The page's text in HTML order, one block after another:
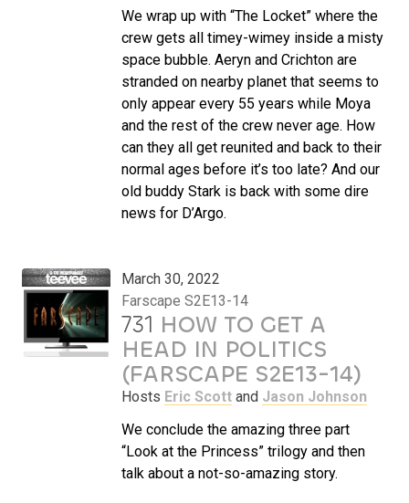
We wrap up with “The Locket” where the
crew gets all timey-wimey inside a misty
space bubble. Aeryn and Crichton are
stranded on nearby planet that seems to
only appear every 55 years while Moya
and the rest of the crew never age. How
can they all get reunited and back to their
normal ages before it’s too late? And our
old buddy Stark is back with some dire
news for D’Argo.
March 30, 2022
Farscape S2E13-14
731 HOW TO GET A
HEAD IN POLITICS
(FARSCAPE S2E13-14)
Hosts Eric Scott and Jason Johnson
We conclude the amazing three part
“Look at the Princess” trilogy and then
talk about a not-so-amazing story.